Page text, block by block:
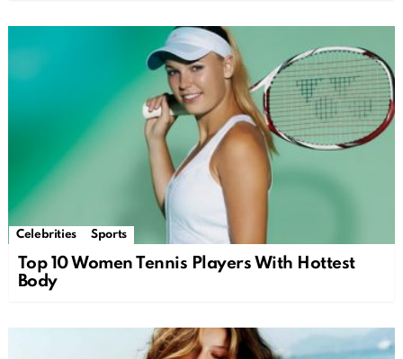
Celebrities Sports
Top 10 Women Tennis Players With Hottest
Body